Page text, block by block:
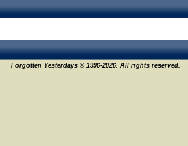
Forgotten Yesterdays © 1996-2026. All rights reserved.